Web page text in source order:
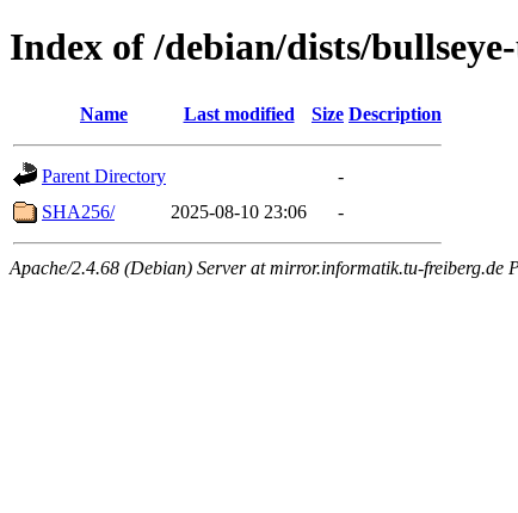
Index of /debian/dists/
Name Last modified Size Description
Parent Directory
-
SHA256/
2025-08-10 23:06 -
Apache/2.4.68 (Debian) Server at mirror.informatik.tu-freiberg.de